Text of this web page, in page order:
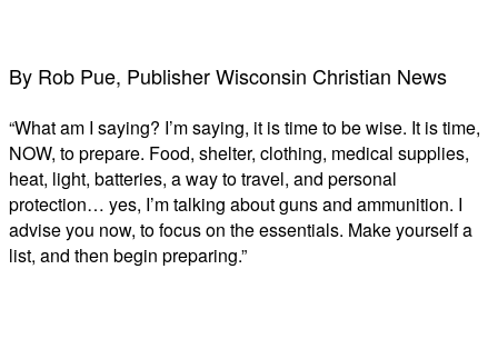
By Rob Pue, Publisher Wisconsin Christian News
“What am I saying? I’m saying, it is time to be wise. It is time,
NOW, to prepare. Food, shelter, clothing, medical supplies,
heat, light, batteries, a way to travel, and personal
protection… yes, I’m talking about guns and ammunition. I
advise you now, to focus on the essentials. Make yourself a
list, and then begin preparing.”